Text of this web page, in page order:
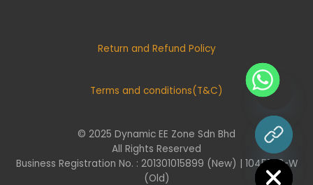
Return and Refund Policy
Terms and conditions(T&C)
© 2025 Dynamic EE Zone Sdn Bhd
All Rights Reserved
Business Registration No. : 201301015899 (New) | 1045732-W
(Old)
Hide
chaty